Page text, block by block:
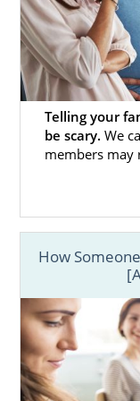
ups and
be by your
If you have
process,
to become
to begin
online form
answer
concerns,
Foster
Telling your
be scary. We
members may
How